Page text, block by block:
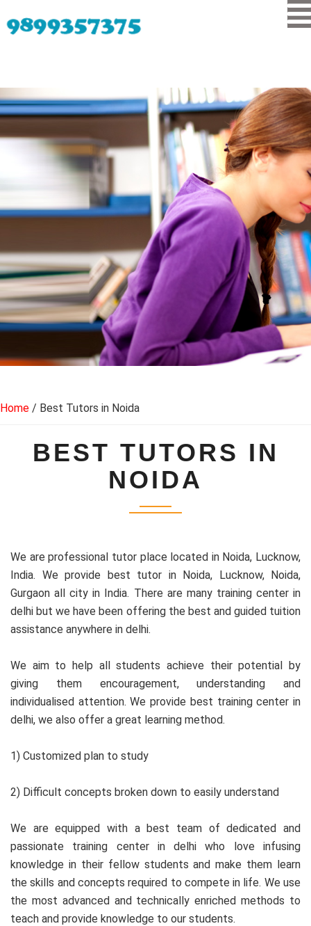
Home / Best Tutors in Noida
BEST TUTORS IN
NOIDA
We are professional tutor place located in Noida, Lucknow,
India. We provide best tutor in Noida, Lucknow, Noida,
Gurgaon all city in India. There are many training center in
delhi but we have been offering the best and guided tuition
assistance anywhere in delhi.
We aim to help all students achieve their potential by
giving them encouragement, understanding and
individualised attention. We provide best training center in
delhi, we also offer a great learning method.
1) Customized plan to study
2) Difficult concepts broken down to easily understand
We are equipped with a best team of dedicated and
passionate training center in delhi who love infusing
knowledge in their fellow students and make them learn
the skills and concepts required to compete in life. We use
the most advanced and technically enriched methods to
teach and provide knowledge to our students.